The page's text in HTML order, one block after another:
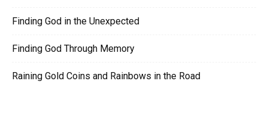
Finding God in the Unexpected
Finding God Through Memory
Raining Gold Coins and Rainbows in the Road